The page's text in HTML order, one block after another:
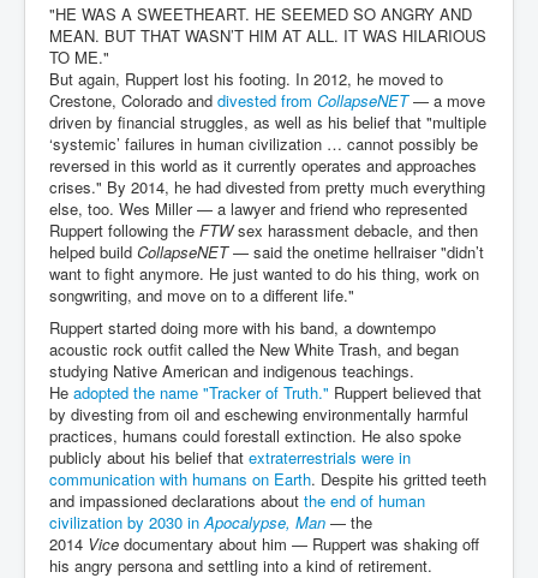
"HE WAS A SWEETHEART. HE SEEMED SO ANGRY AND
MEAN. BUT THAT WASN’T HIM AT ALL. IT WAS HILARIOUS
TO ME."
But again, Ruppert lost his footing. In 2012, he moved to
Crestone, Colorado and divested from CollapseNET— a move
driven by financial struggles, as well as his belief that "multiple
‘systemic’ failures in human civilization … cannot possibly be
reversed in this world as it currently operates and approaches
crises." By 2014, he had divested from pretty much everything
else, too. Wes Miller — a lawyer and friend who represented
Ruppert following the FTWsex harassment debacle, and then
helped build CollapseNET— said the onetime hellraiser "didn’t
want to fight anymore. He just wanted to do his thing, work on
songwriting, and move on to a different life."
Ruppert started doing more with his band, a downtempo
acoustic rock outfit called the New White Trash, and began
studying Native American and indigenous teachings.
He adopted the name "Tracker of Truth." Ruppert believed that
by divesting from oil and eschewing environmentally harmful
practices, humans could forestall extinction. He also spoke
publicly about his belief that extraterrestrials were in
communication with humans on Earth. Despite his gritted teeth
and impassioned declarations about the end of human
civilization by 2030 in Apocalypse, Man — the
2014 Vice documentary about him — Ruppert was shaking off
his angry persona and settling into a kind of retirement.